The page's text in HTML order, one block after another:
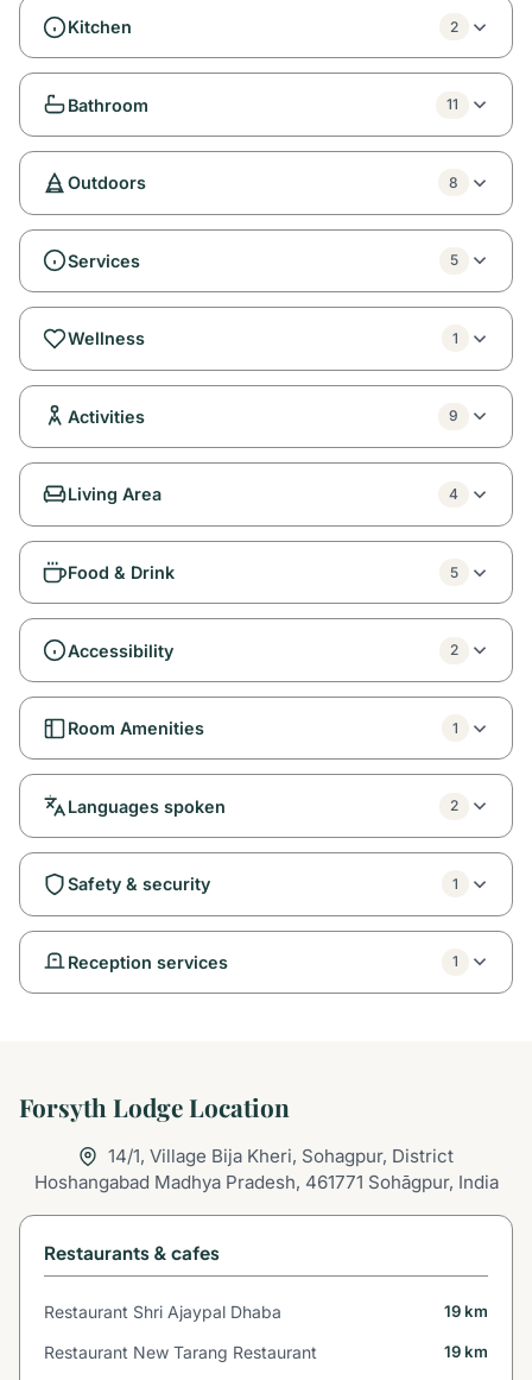
Kitchen 2
Bathroom 11
Outdoors 8
Services 5
Wellness 1
Activities 9
Living Area 4
Food & Drink 5
Accessibility 2
Room Amenities 1
Languages spoken 2
Safety & security 1
Reception services 1
Forsyth Lodge Location
14/1, Village Bija Kheri, Sohagpur, District
Hoshangabad Madhya Pradesh, 461771 Sohāgpur, India
Restaurants & cafes
Restaurant Shri Ajaypal Dhaba 19 km
Restaurant New Tarang Restaurant 19 km